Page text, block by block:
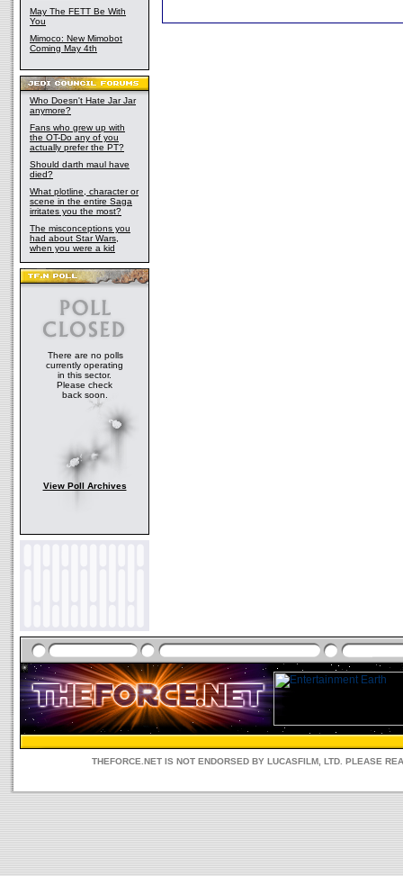
May The FETT Be With
You
Mimoco: New Mimobot
Coming May 4th
Who Doesn't Hate Jar Jar
anymore?
Fans who grew up with
the OT-Do any of you
actually prefer the PT?
Should darth maul have
died?
What plotline, character or
scene in the entire Saga
irritates you the most?
The misconceptions you
had about Star Wars,
when you were a kid
There are no polls
currently operating
in this sector.
Please check
back soon.
View Poll Archives
THEFORCE.NET IS NOT ENDORSED BY LUCASFILM, LTD. PLEASE